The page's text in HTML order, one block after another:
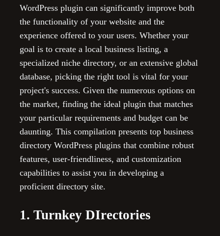
WordPress plugin can significantly improve both
the functionality of your website and the
experience offered to your users. Whether your
goal is to create a local business listing, a
specialized niche directory, or an extensive global
database, picking the right tool is vital for your
project's success. Given the numerous options on
the market, finding the ideal plugin that matches
your particular requirements and budget can be
daunting. This compilation presents top business
directory WordPress plugins that combine robust
features, user-friendliness, and customization
capabilities to assist you in developing a
proficient directory site.
1. Turnkey DIrectories